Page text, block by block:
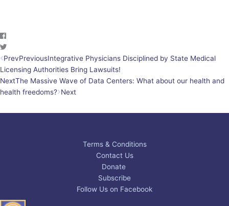
PrevPreviousIntegrative Physicians Disciplined by State Medical
Licensing Authorities Bring Lawsuits!
NextThe Massive Wave of Data Centers: What about our health and
health freedoms? Next
Terms & Conditions
Contact Us
Donate
Subscribe
Follow Us on Facebook